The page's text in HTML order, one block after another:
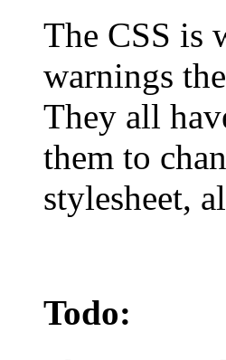
The CSS is
warnings
They all
them to
stylesheet,
Todo: